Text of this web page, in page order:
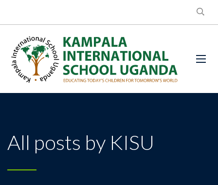
All posts by KISU